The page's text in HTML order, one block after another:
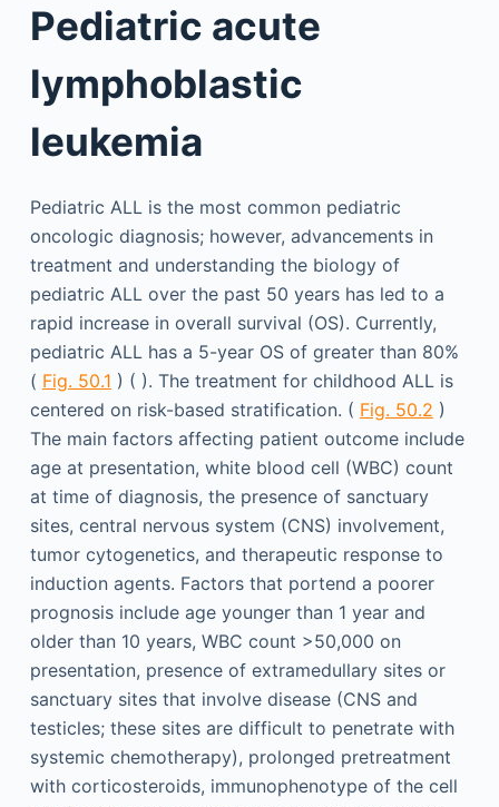
Pediatric acute
lymphoblastic
leukemia
Pediatric ALL is the most common pediatric
oncologic diagnosis; however, advancements in
treatment and understanding the biology of
pediatric ALL over the past 50 years has led to a
rapid increase in overall survival (OS). Currently,
pediatric ALL has a 5-year OS of greater than 80%
( Fig. 50.1 ) ( ). The treatment for childhood ALL is
centered on risk-based stratification. ( Fig. 50.2 )
The main factors affecting patient outcome include
age at presentation, white blood cell (WBC) count
at time of diagnosis, the presence of sanctuary
sites, central nervous system (CNS) involvement,
tumor cytogenetics, and therapeutic response to
induction agents. Factors that portend a poorer
prognosis include age younger than 1 year and
older than 10 years, WBC count >50,000 on
presentation, presence of extramedullary sites or
sanctuary sites that involve disease (CNS and
testicles; these sites are difficult to penetrate with
systemic chemotherapy), prolonged pretreatment
with corticosteroids, immunophenotype of the cell